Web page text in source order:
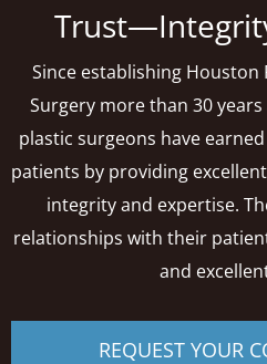
Since establishing Houston
Surgery more than 30
plastic surgeons have
patients by providing
integrity and expertise.
relationships with their
and
REQUEST YOUR